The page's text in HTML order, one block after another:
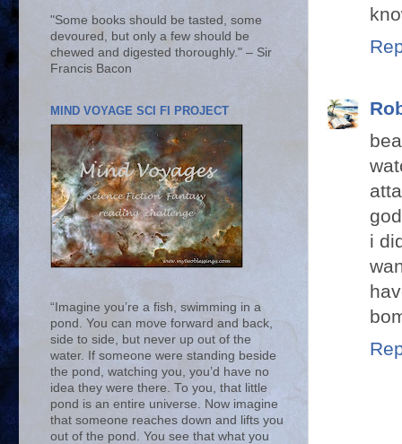
i
"Some books should be tasted, some
devoured, but only a few should be
chewed and digested thoroughly." – Sir
Francis Bacon
MIND VOYAGE SCI FI PROJECT
“Imagine you’re a fish, swimming in a
pond. You can move forward and back,
side to side, but never up out of the
water. If someone were standing beside
the pond, watching you, you’d have no
idea they were there. To you, that little
pond is an entire universe. Now imagine
that someone reaches down and lifts you
out of the pond. You see that what you